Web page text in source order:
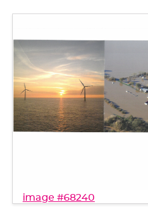
image #68240